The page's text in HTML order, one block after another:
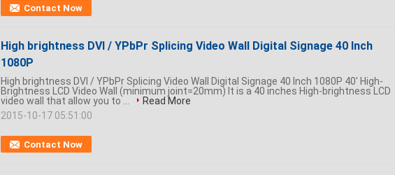
Contact Now
High brightness DVI / YPbPr Splicing Video Wall Digital Signage 40 Inch
1080P
Contact Now
High brightness DVI / YPbPr Splicing Video Wall Digital Signage 40 Inch 1080P 40' High-
Brightness LCD Video Wall (minimum joint=20mm) It is a 40 inches High-brightness LCD
video wall that allow you to ...
Read More
2015-10-17 05:51:00